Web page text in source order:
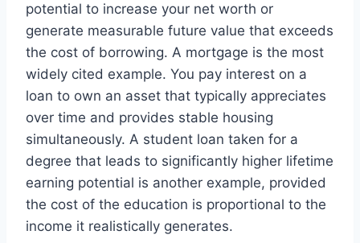
potential to increase your net worth or
generate measurable future value that exceeds
the cost of borrowing. A mortgage is the most
widely cited example. You pay interest on a
loan to own an asset that typically appreciates
over time and provides stable housing
simultaneously. A student loan taken for a
degree that leads to significantly higher lifetime
earning potential is another example, provided
the cost of the education is proportional to the
income it realistically generates.